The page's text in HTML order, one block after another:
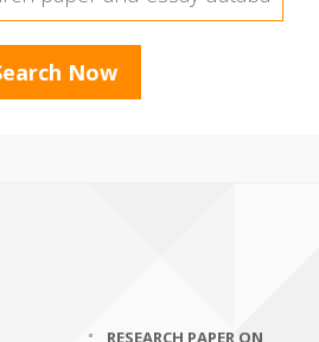
RESEARCH PAPER ON